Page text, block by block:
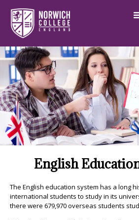
English
The English education system has a long
international students to study in its
there were 679,970 overseas students